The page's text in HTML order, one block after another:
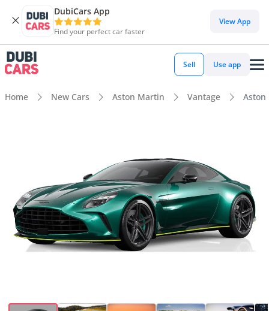
DubiCars App
Find your perfect car faster
View App
Sell Use app
Home New Cars Aston Martin Vantage Aston